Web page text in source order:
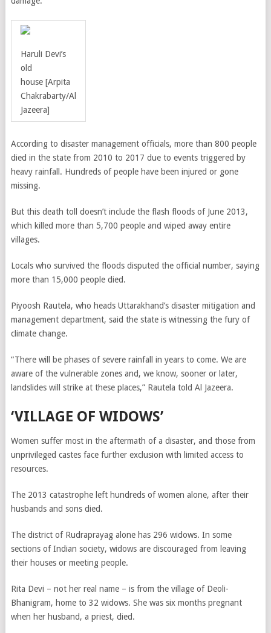
Haruli Devi’s
old
house [Arpita
Chakrabarty/Al
Jazeera]
According to disaster management officials, more than 800 people
died in the state from 2010 to 2017 due to events triggered by
heavy rainfall. Hundreds of people have been injured or gone
missing.
But this death toll doesn’t include the flash floods of June 2013,
which killed more than 5,700 people and wiped away entire
villages.
Locals who survived the floods disputed the official number, saying
more than 15,000 people died.
Piyoosh Rautela, who heads Uttarakhand’s disaster mitigation and
management department, said the state is witnessing the fury of
climate change.
“There will be phases of severe rainfall in years to come. We are
aware of the vulnerable zones and, we know, sooner or later,
landslides will strike at these places,” Rautela told Al Jazeera.
‘VILLAGE OF WIDOWS’
Women suffer most in the aftermath of a disaster, and those from
unprivileged castes face further exclusion with limited access to
resources.
The 2013 catastrophe left hundreds of women alone, after their
husbands and sons died.
The district of Rudraprayag alone has 296 widows. In some
sections of Indian society, widows are discouraged from leaving
their houses or meeting people.
Rita Devi – not her real name – is from the village of Deoli-
Bhanigram, home to 32 widows. She was six months pregnant
when her husband, a priest, died.